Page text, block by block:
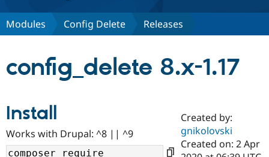
Discover Drupal
Drupal AI
Find a
Certified
Community
Modules Config Delete Releases
config_delete 8.x-1.17
Install
Works with Drupal: ^8 || ^9
Created by:
gnikolovski
Created on: 2 Apr